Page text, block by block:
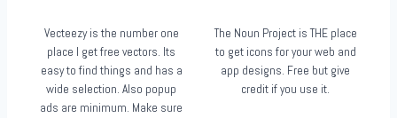
Vecteezy is the number one
place I get free vectors. Its
easy to find things and has a
wide selection. Also popup
ads are minimum. Make sure
The Noun Project is THE place
to get icons for your web and
app designs. Free but give
credit if you use it.